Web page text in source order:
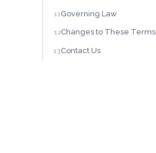
11Governing Law
12Changes to These Terms
13Contact Us